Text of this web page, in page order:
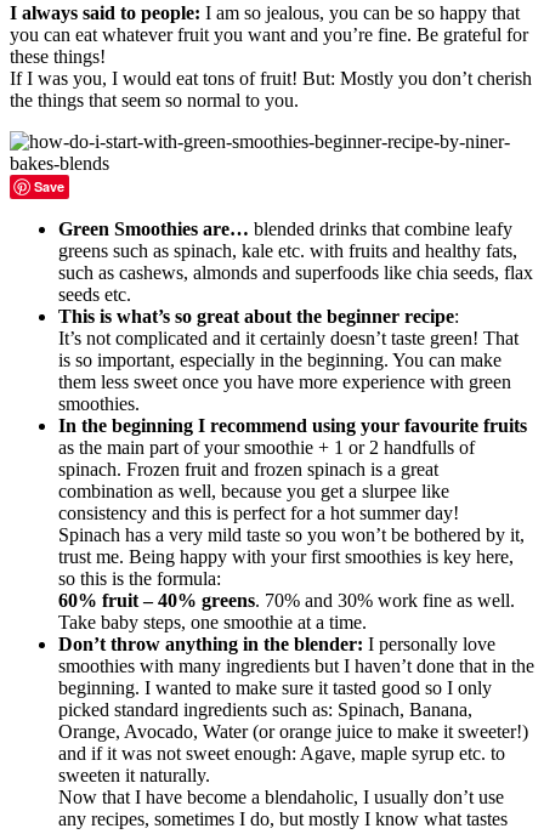
I always said to people: I am so jealous, you can be so happy that
you can eat whatever fruit you want and you’re fine. Be grateful for
these things!
If I was you, I would eat tons of fruit! But: Mostly you don’t cherish
the things that seem so normal to you.
Save
Green Smoothies are… blended drinks that combine leafy
greens such as spinach, kale etc. with fruits and healthy fats,
such as cashews, almonds and superfoods like chia seeds, flax
seeds etc.
This is what’s so great about the beginner recipe:
It’s not complicated and it certainly doesn’t taste green! That
is so important, especially in the beginning. You can make
them less sweet once you have more experience with green
smoothies.
In the beginning I recommend using your favourite fruits
as the main part of your smoothie + 1 or 2 handfulls of
spinach. Frozen fruit and frozen spinach is a great
combination as well, because you get a slurpee like
consistency and this is perfect for a hot summer day!
Spinach has a very mild taste so you won’t be bothered by it,
trust me. Being happy with your first smoothies is key here,
so this is the formula:
60% fruit – 40% greens. 70% and 30% work fine as well.
Take baby steps, one smoothie at a time.
Don’t throw anything in the blender: I personally love
smoothies with many ingredients but I haven’t done that in the
beginning. I wanted to make sure it tasted good so I only
picked standard ingredients such as: Spinach, Banana,
Orange, Avocado, Water (or orange juice to make it sweeter!)
and if it was not sweet enough: Agave, maple syrup etc. to
sweeten it naturally.
Now that I have become a blendaholic, I usually don’t use
any recipes, sometimes I do, but mostly I know what tastes